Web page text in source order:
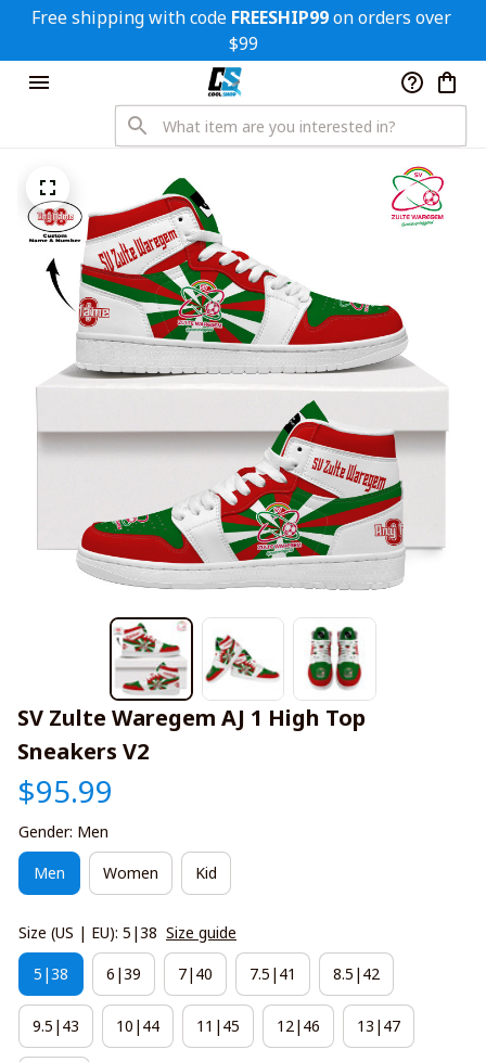
Free shipping with code FREESHIP99 on orders over
$99
SV Zulte Waregem AJ 1 High Top
Sneakers V2
$95.99
Gender: Men
Men Women Kid
Size (US | EU): 5|38 Size guide
5|38 6|39 7|40 7.5|41 8.5|42
9.5|43 10|44 11|45 12|46 13|47